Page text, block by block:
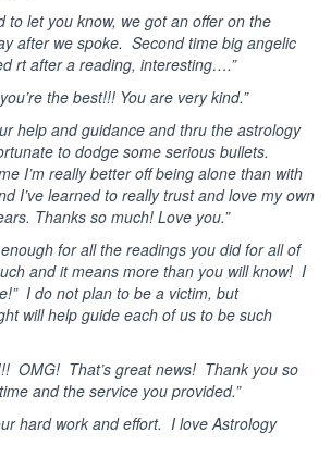
to let you know, we got an offer on the
after we spoke. Second time big angelic
rt after a reading, interesting….”
the best!!! You are very kind.”
help and guidance and thru the astrology
to dodge some serious bullets.
I’m really better off being alone than with
I’ve learned to really trust and love my own
Thanks so much! Love you.”
for all the readings you did for all of
and it means more than you will know! I
I do not plan to be a victim, but
will help guide each of us to be such
OMG! That’s great news! Thank you so
and the service you provided.”
hard work and effort. I love Astrology